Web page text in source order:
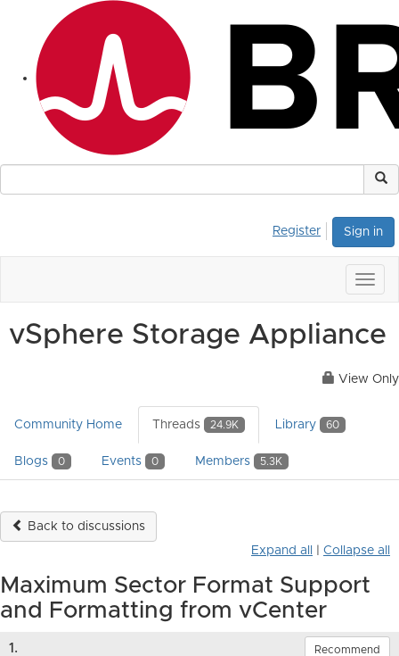
Sign in
Register
vSphere Storage Appliance
View Only
Community Home Threads 24.9K Library 60
Blogs 0 Events 0 Members 5.3K
Back to discussions
Expand all
Collapse all
Maximum Sector Format Support
and Formatting from vCenter
1. Recommend